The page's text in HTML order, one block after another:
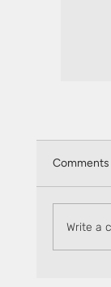
Comments
Write a